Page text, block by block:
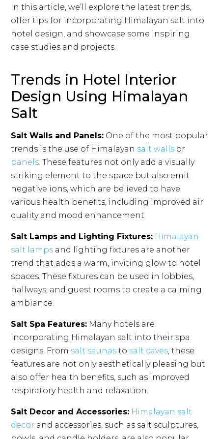
In this article, we’ll explore the latest trends,
offer tips for incorporating Himalayan salt into
hotel design, and showcase some inspiring
case studies and projects.
Trends in Hotel Interior
Design Using Himalayan
Salt
Salt Walls and Panels: One of the most popular
trends is the use of Himalayan salt walls or
panels . These features not only add a visually
striking element to the space but also emit
negative ions, which are believed to have
various health benefits, including improved air
quality and mood enhancement.
Salt Lamps and Lighting Fixtures: Himalayan
salt lamps and lighting fixtures are another
trend that adds a warm, inviting glow to hotel
spaces. These fixtures can be used in lobbies,
hallways, and guest rooms to create a calming
ambiance.
Salt Spa Features: Many hotels are
incorporating Himalayan salt into their spa
designs. From salt saunas to salt caves , these
features are not only aesthetically pleasing but
also offer health benefits, such as improved
respiratory health and relaxation.
Salt Decor and Accessories: Himalayan salt
decor and accessories, such as salt sculptures,